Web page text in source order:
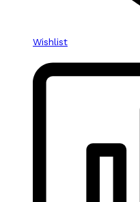
Wishlist